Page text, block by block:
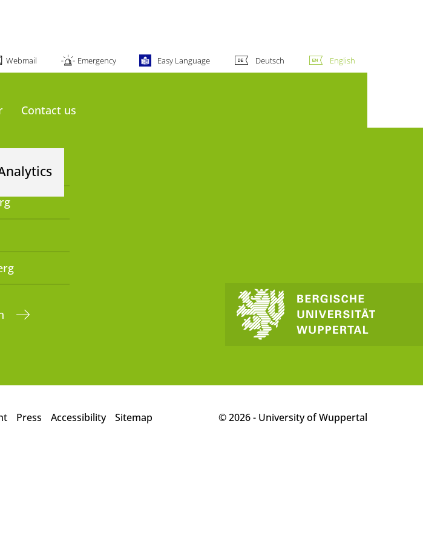
Webmail Emergency Easy Language Deutsch English
Contact us
Press Accessibility Sitemap © 2026 - University of Wuppertal